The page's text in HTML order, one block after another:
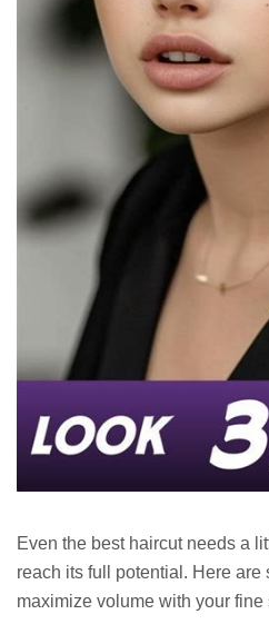
Even the best haircut needs a
reach its full potential. Here are
maximize volume with your fine